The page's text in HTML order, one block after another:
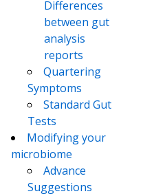
Differences
between gut
analysis
reports
Quartering
Symptoms
Standard Gut
Tests
Modifying your
microbiome
Advance
Suggestions